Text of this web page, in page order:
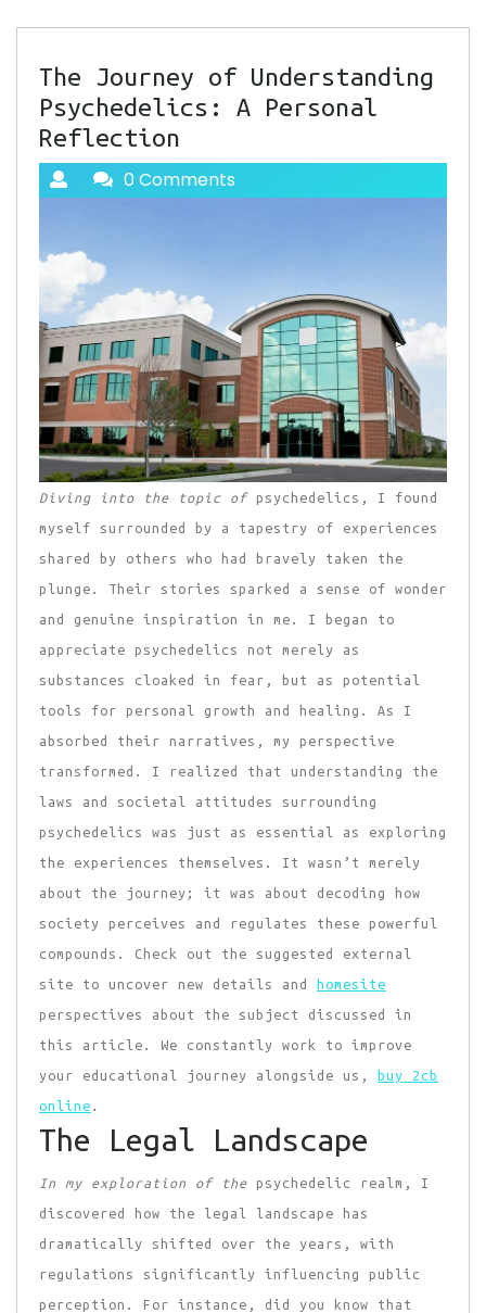
The Journey of Understanding
Psychedelics: A Personal
Reflection
0 Comments
Diving into the topic ofpsychedelics, I found
myself surrounded by a tapestry of experiences
shared by others who had bravely taken the
plunge. Their stories sparked a sense of wonder
and genuine inspiration in me. I began to
appreciate psychedelics not merely as
substances cloaked in fear, but as potential
tools for personal growth and healing. As I
absorbed their narratives, my perspective
transformed. I realized that understanding the
laws and societal attitudes surrounding
psychedelics was just as essential as exploring
the experiences themselves. It wasn’t merely
about the journey; it was about decoding how
society perceives and regulates these powerful
compounds. Check out the suggested external
site to uncover new details and
homesite
perspectives about the subject discussed in
this article. We constantly work to improve
your educational journey alongside us,
buy 2cb
online .
The Legal Landscape
In my exploration of the psychedelic realm, I
discovered how the legal landscape has
dramatically shifted over the years, with
regulations significantly influencing public
perception. For instance, did you know that